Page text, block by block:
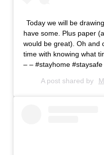
Today we will be
have some. Plus paper
would be great). Oh and
time with knowing what
– – #stayhome #staysafe
A post shared by